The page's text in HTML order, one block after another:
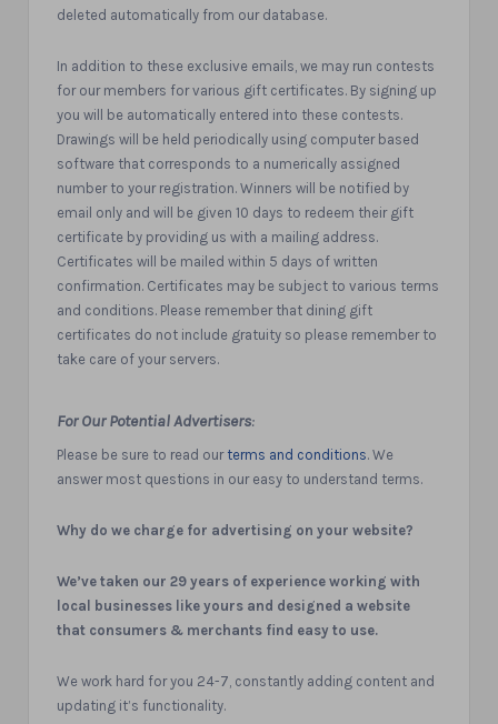
deleted automatically from our database.
In addition to these exclusive emails, we may run contests
for our members for various gift certificates. By signing up
you will be automatically entered into these contests.
Drawings will be held periodically using computer based
software that corresponds to a numerically assigned
number to your registration. Winners will be notified by
email only and will be given 10 days to redeem their gift
certificate by providing us with a mailing address.
Certificates will be mailed within 5 days of written
confirmation. Certificates may be subject to various terms
and conditions. Please remember that dining gift
certificates do not include gratuity so please remember to
take care of your servers.
For Our Potential Advertisers:
Please be sure to read our terms and conditions. We
answer most questions in our easy to understand terms.
Why do we charge for advertising on your website?
We’ve taken our 29 years of experience working with
local businesses like yours and designed a website
that consumers & merchants find easy to use.
We work hard for you 24-7, constantly adding content and
updating it’s functionality.